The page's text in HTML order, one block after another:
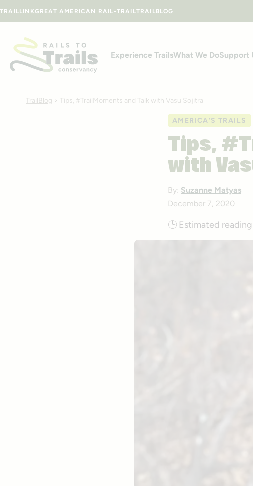
TRAILLINKGREAT AMERICAN RAIL-TRAILTRAILBLOG
Experience TrailsWhat We DoSupport
TrailBlog > Tips, #TrailMoments and Talk with Vasu Sojitra
AMERICA’S TRAILS
Tips,
with
By: Suzanne Matyas
December 7, 2020
🕒 Estimated